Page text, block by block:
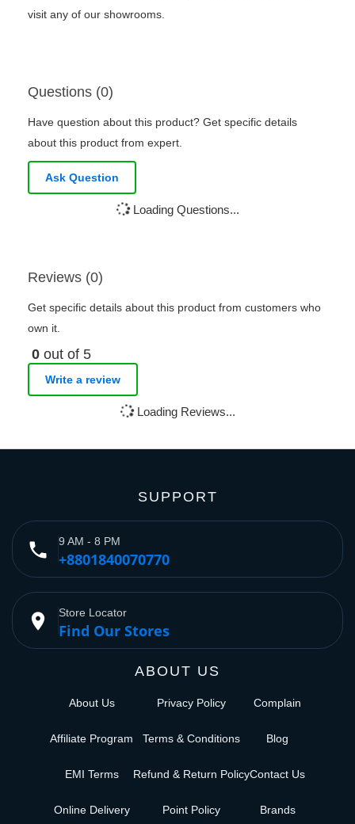
visit any of our showrooms.
Questions (0)
Have question about this product? Get specific details
about this product from expert.
Ask Question
Loading Questions...
Reviews (0)
Get specific details about this product from customers who
own it.
0 out of 5
Write a review
Loading Reviews...
SUPPORT
phone 9 AM - 8 PM
+8801840070770
place Store Locator
Find Our Stores
ABOUT US
About Us
Affiliate Program
EMI Terms
Online Delivery
Privacy Policy
Terms & Conditions
Refund & Return Policy
Point Policy
Complain
Blog
Contact Us
Brands